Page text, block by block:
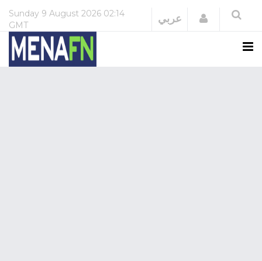
Sunday 9 August 2026 02:14
GMT
عربي Login